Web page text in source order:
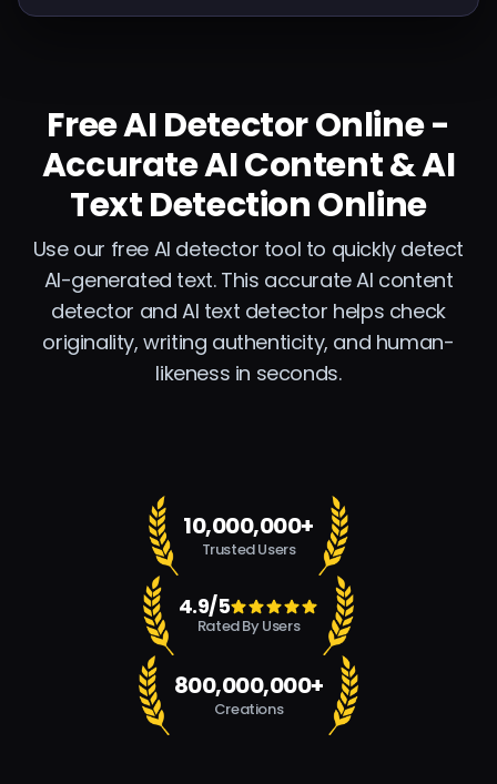
Free AI Detector Online -
Accurate AI Content & AI
Text Detection Online
Use our free AI detector tool to quickly detect
AI-generated text. This accurate AI content
detector and AI text detector helps check
originality, writing authenticity, and human-
likeness in seconds.
10,000,000+
Trusted Users
4.9/5
Rated By Users
800,000,000+
Creations